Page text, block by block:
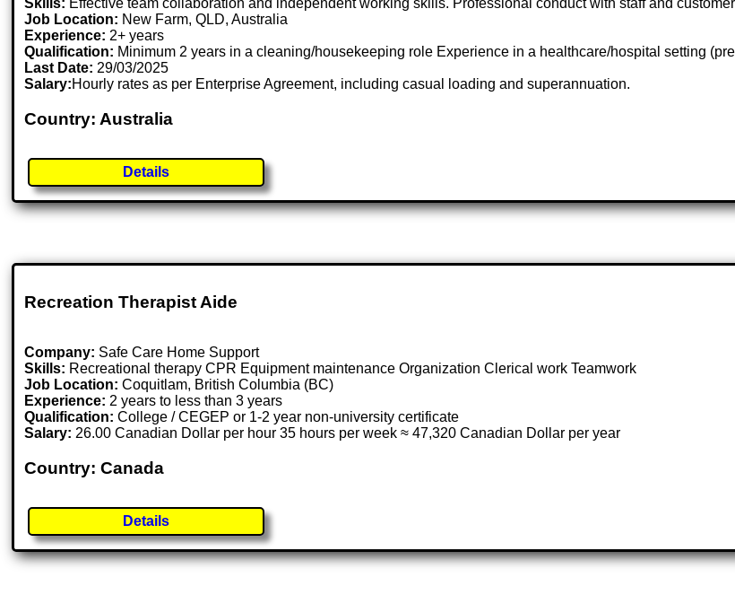
Skills: Effective team collaboration and independent working skills. Professional conduct with staff and
Job Location: New Farm, QLD, Australia
Experience: 2+ years
Qualification: Minimum 2 years in a cleaning/housekeeping role Experience in a healthcare/hospital setting
Last Date: 29/03/2025
Salary:Hourly rates as per Enterprise Agreement, including casual loading and superannuation.
Country: Australia
Details
Recreation Therapist Aide
Company: Safe Care Home Support
Skills: Recreational therapy CPR Equipment maintenance Organization Clerical work Teamwork
Job Location:Coquitlam, British Columbia (BC)
Experience: 2 years to less than 3 years
Qualification: College / CEGEP or 1-2 year non-university certificate
Salary: 26.00 Canadian Dollar per hour 35 hours per week ≈ 47,320 Canadian Dollar per year
Country: Canada
Details